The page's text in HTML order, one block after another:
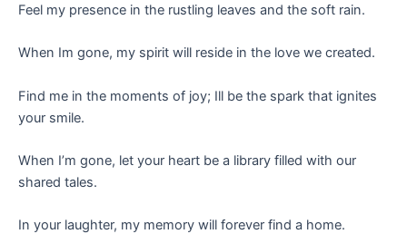
Feel my presence in the rustling leaves and the soft rain.
When Im gone, my spirit will reside in the love we created.
Find me in the moments of joy; Ill be the spark that ignites
your smile.
When I’m gone, let your heart be a library filled with our
shared tales.
In your laughter, my memory will forever find a home.